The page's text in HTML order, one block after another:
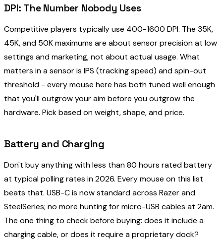
DPI: The Number Nobody Uses
Competitive players typically use 400-1600 DPI. The 35K,
45K, and 50K maximums are about sensor precision at low
settings and marketing, not about actual usage. What
matters in a sensor is IPS (tracking speed) and spin-out
threshold - every mouse here has both tuned well enough
that you'll outgrow your aim before you outgrow the
hardware. Pick based on weight, shape, and price.
Battery and Charging
Don't buy anything with less than 80 hours rated battery
at typical polling rates in 2026. Every mouse on this list
beats that. USB-C is now standard across Razer and
SteelSeries; no more hunting for micro-USB cables at 2am.
The one thing to check before buying: does it include a
charging cable, or does it require a proprietary dock?